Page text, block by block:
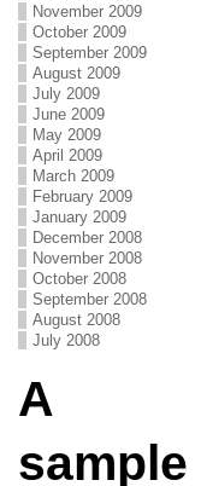
November 2009
October 2009
September 2009
August 2009
July 2009
June 2009
May 2009
April 2009
March 2009
February 2009
January 2009
December 2008
November 2008
October 2008
September 2008
August 2008
July 2008
A
sample